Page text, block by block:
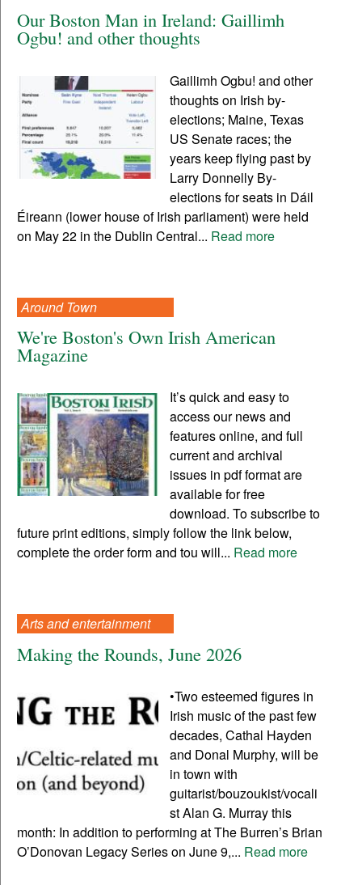
Our Boston Man in Ireland: Gaillimh
Ogbu! and other thoughts
Gaillimh Ogbu! and other
thoughts on Irish by-
elections; Maine, Texas
US Senate races; the
years keep flying past by
Larry Donnelly By-
elections for seats in Dáil
Éireann (lower house of Irish parliament) were held
on May 22 in the Dublin Central... Read more
Around Town
We're Boston's Own Irish American
Magazine
It’s quick and easy to
access our news and
features online, and full
current and archival
issues in pdf format are
available for free
download. To subscribe to
future print editions, simply follow the link below,
complete the order form and tou will... Read more
Arts and entertainment
Making the Rounds, June 2026
•Two esteemed figures in
Irish music of the past few
decades, Cathal Hayden
and Donal Murphy, will be
in town with
guitarist/bouzoukist/vocali
st Alan G. Murray this
month: In addition to performing at The Burren’s Brian
O’Donovan Legacy Series on June 9,... Read more